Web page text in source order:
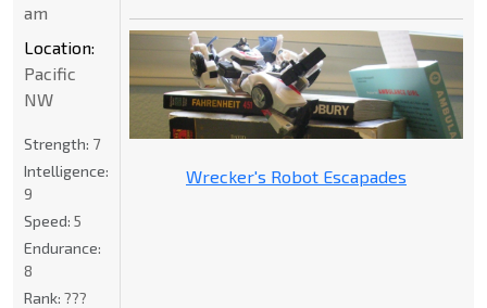
Wrecker's Robot Escapades
am
Location:
Pacific
NW
Strength: 7
Intelligence:
9
Speed: 5
Endurance:
8
Rank: ???